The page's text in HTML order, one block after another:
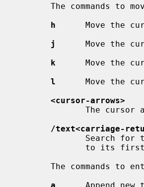
h
Move the
j
Move the
k
Move the
l
Move the
<cursor-arrows>
/text<carriage-